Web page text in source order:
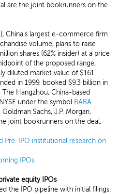
are the joint bookrunners on the
), China's largest e-commerce firm
volume, plans to raise
shares (62% insider) at a price
of the proposed range,
diluted market value of $161
in 1999, booked $9.3 billion in
Hangzhou, China-based
under the symbol BABA.
Sachs, J.P. Morgan,
joint bookrunners on the deal.
Pre-IPO institutional research on
IPOs.
equity IPOs
the IPO pipeline with initial filings.